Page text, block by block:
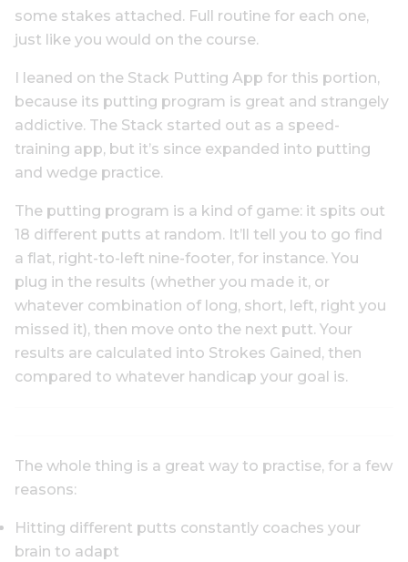
some stakes attached. Full routine for each one,
just like you would on the course.
I leaned on the Stack Putting App for this portion,
because its putting program is great and strangely
addictive. The Stack started out as a speed-
training app, but it’s since expanded into putting
and wedge practice.
The putting program is a kind of game: it spits out
18 different putts at random. It’ll tell you to go find
a flat, right-to-left nine-footer, for instance. You
plug in the results (whether you made it, or
whatever combination of long, short, left, right you
missed it), then move onto the next putt. Your
results are calculated into Strokes Gained, then
compared to whatever handicap your goal is.
The whole thing is a great way to practise, for a few
reasons:
Hitting different putts constantly coaches your
brain to adapt